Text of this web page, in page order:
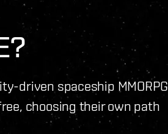
driven spaceship MMORPG
choosing their own path